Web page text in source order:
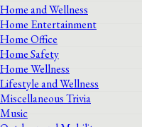
Home and Wellness
Home Entertainment
Home Office
Home Safety
Home Wellness
Lifestyle and Wellness
Miscellaneous Trivia
Music